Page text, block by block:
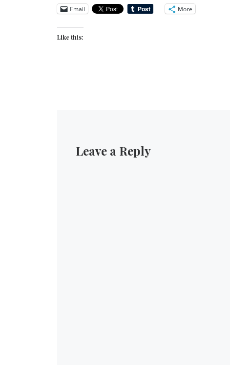
Email More
Like this:
Leave a Reply